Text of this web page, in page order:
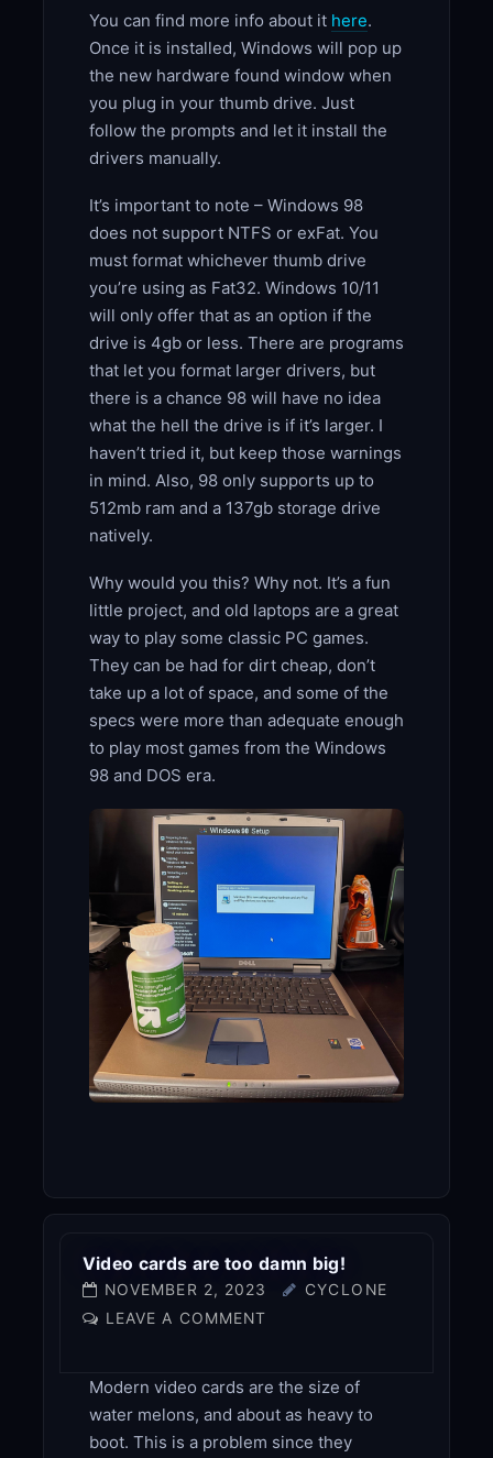
You can find more info about it here.
Once it is installed, Windows will pop up
the new hardware found window when
you plug in your thumb drive. Just
follow the prompts and let it install the
drivers manually.
It’s important to note – Windows 98
does not support NTFS or exFat. You
must format whichever thumb drive
you’re using as Fat32. Windows 10/11
will only offer that as an option if the
drive is 4gb or less. There are programs
that let you format larger drivers, but
there is a chance 98 will have no idea
what the hell the drive is if it’s larger. I
haven’t tried it, but keep those warnings
in mind. Also, 98 only supports up to
512mb ram and a 137gb storage drive
natively.
Why would you this? Why not. It’s a fun
little project, and old laptops are a great
way to play some classic PC games.
They can be had for dirt cheap, don’t
take up a lot of space, and some of the
specs were more than adequate enough
to play most games from the Windows
98 and DOS era.
Video cards are too damn big!
NOVEMBER 2, 2023
CYCLONE
LEAVE A COMMENT
Modern video cards are the size of
water melons, and about as heavy to
boot. This is a problem since they